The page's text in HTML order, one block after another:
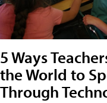
5 Ways
the World to
Through